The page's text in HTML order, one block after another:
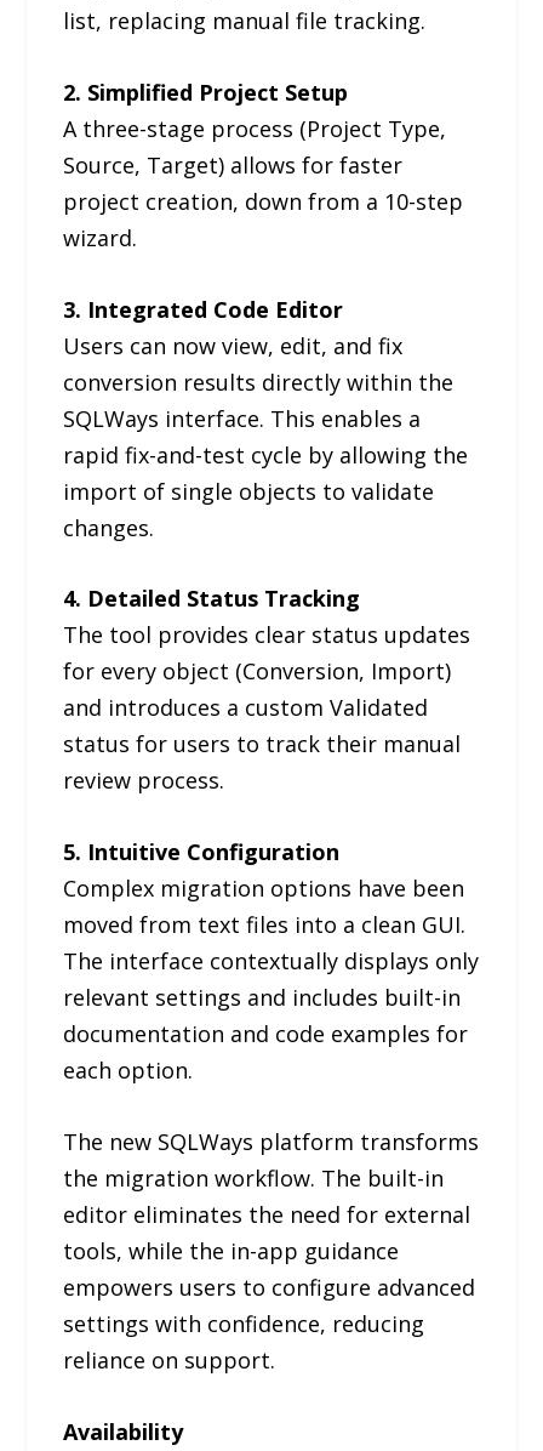
list, replacing manual file tracking.
2. Simplified Project Setup
A three-stage process (Project Type,
Source, Target) allows for faster
project creation, down from a 10-step
wizard.
3. Integrated Code Editor
Users can now view, edit, and fix
conversion results directly within the
SQLWays interface. This enables a
rapid fix-and-test cycle by allowing the
import of single objects to validate
changes.
4. Detailed Status Tracking
The tool provides clear status updates
for every object (Conversion, Import)
and introduces a custom Validated
status for users to track their manual
review process.
5. Intuitive Configuration
Complex migration options have been
moved from text files into a clean GUI.
The interface contextually displays only
relevant settings and includes built-in
documentation and code examples for
each option.
The new SQLWays platform transforms
the migration workflow. The built-in
editor eliminates the need for external
tools, while the in-app guidance
empowers users to configure advanced
settings with confidence, reducing
reliance on support.
Availability